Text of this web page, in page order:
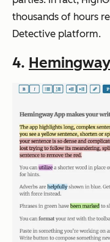
thousands of hours
Detective platform.
4.